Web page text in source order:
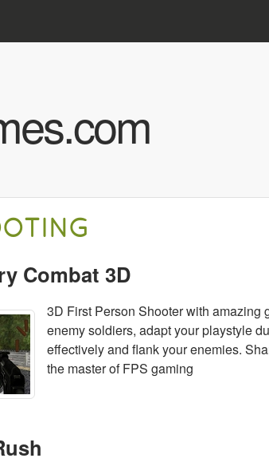
Combat 3D
3D First Person Shooter with amazing
enemy soldiers, adapt your playstyle
effectively and flank your enemies.
the master of FPS gaming